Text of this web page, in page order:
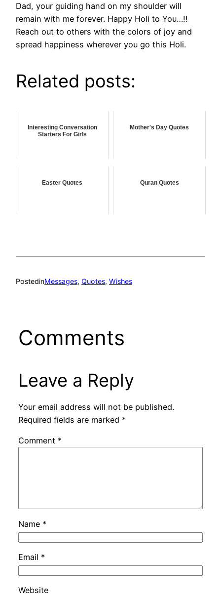
Dad, your guiding hand on my shoulder will
remain with me forever. Happy Holi to You…!!
Reach out to others with the colors of joy and
spread happiness wherever you go this Holi.
Related posts:
Interesting Conversation
Starters For Girls
Mother's Day Quotes
Easter Quotes Quran Quotes
PostedinMessages, Quotes, Wishes
Comments
Leave a Reply
Your email address will not be published.
Required fields are marked *
Comment *
Name *
Email *
Website